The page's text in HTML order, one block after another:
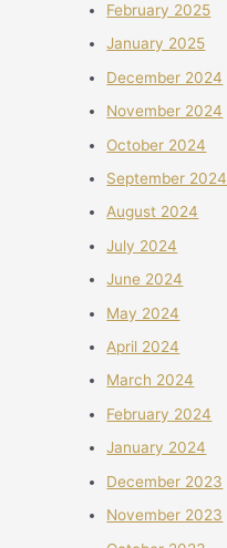
February 2025
January 2025
December 2024
November 2024
October 2024
September 2024
August 2024
July 2024
June 2024
May 2024
April 2024
March 2024
February 2024
January 2024
December 2023
November 2023